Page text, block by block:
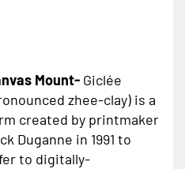
Mount- Giclée
zhee-clay) is a
created by printmaker
Duganne in 1991 to
to digitally-